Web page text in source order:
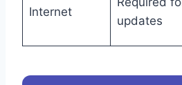
Internet
updates